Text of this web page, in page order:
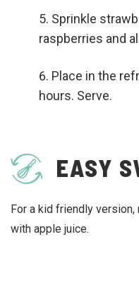
Sprinkle
raspberries and
Place in the
hours. Serve.
EASY
For a kid friendly
with apple juice.